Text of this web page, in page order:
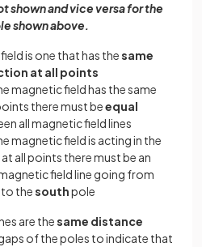
shown and vice versa for the
shown above.
is one that has thesame
at all points
magnetic field has the same
there must beequal
all magnetic field lines
magnetic field is acting in the
all points there must be an
field line going from
thesouthpole
are thesame distance
of the poles to indicate that